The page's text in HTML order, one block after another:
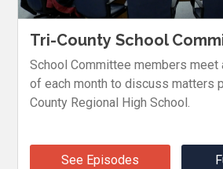
Tri-County School
School Committee members meet
of each month to discuss matters
County Regional High School.
See Episodes